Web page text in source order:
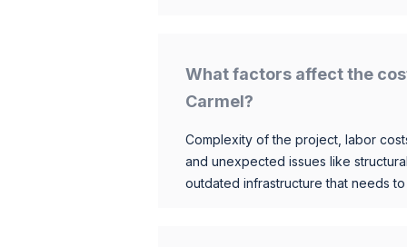
What factors affect the
Carmel?
Complexity of the project, labor
and unexpected issues like
outdated infrastructure that needs